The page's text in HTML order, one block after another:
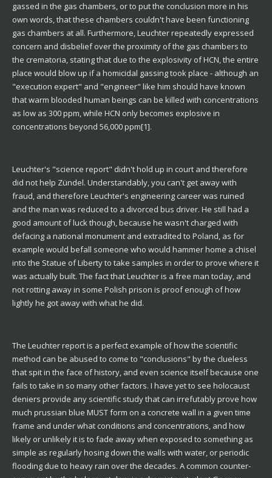
gassed in the gas chambers, or to put the conclusion more in his
own words, that these chambers couldn't have been functioning
gas chambers at all. Furthermore, Leuchter repeatedly expressed
concern and disbelief over the proximity of the gas chambers to
the crematoria, stating that due to the explosivity of HCN, the entire
place would blow up if a homicidal gassing took place - although an
"execution expert" and "engineer" like him should have known
that warm blooded human beings can be killed with concentrations
as low as 300 ppm, while HCN only becomes explosive in
concentrations beyond 56,000 ppm[1].
Leuchter's "science report" didn't hold up in court and therefore
did not help Zündel. Understandably, you can't get away with
fraud, and therefore Leuchter's engineering career was ruined
and the man was reduced to a divorced bus driver. He still had a
good amount of luck though, because he wasn't charged with
defacing a national monument and extradited to Poland, as for
example would befall someone who would hammer home a chisel
into the Statue of Liberty to take samples in order to prove where it
was actually built. The fact that Leuchter is a free man today, and
not rotting away in some Polish prison is proof enough of how
lightly he got away with what he did.
The Leuchter report is a perfect example of how the scientific
method can be abused to come to "conclusions" by the clueless
that spit in the face of history, and even science itself because one
fails to take in so many other factors. I have yet to see holocaust
deniers provide any scientific study that can irrefutably prove how
much prussian blue MUST form on a concrete wall in a given time
frame and under what conditions and concentrations, and how
likely or unlikely it is to fade away when exposed to something as
simple as regularly hosing down the walls with water, or periodic
flooding due to heavy rain over the decades. A common counter-